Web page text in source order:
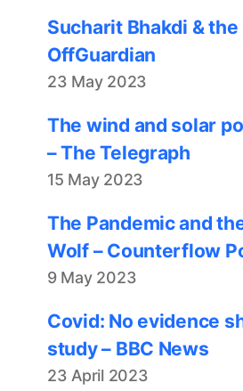
Sucharit Bhakdi &
OffGuardian
23 May 2023
The wind and solar
– The Telegraph
15 May 2023
The Pandemic and
Wolf – Counterflow
9 May 2023
Covid: No evidence
study – BBC News
23 April 2023